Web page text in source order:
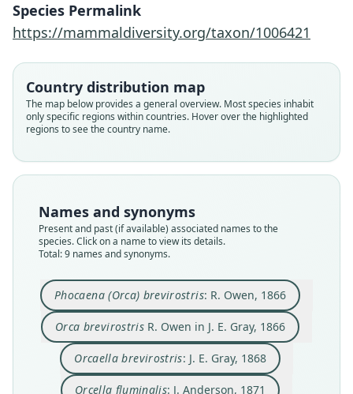
Species Permalink
https://mammaldiversity.org/taxon/1006421
Country distribution map
The map below provides a general overview. Most species inhabit
only specific regions within countries. Hover over the highlighted
regions to see the country name.
Names and synonyms
Present and past (if available) associated names to the
species. Click on a name to view its details.
Total: 9 names and synonyms.
Phocaena (Orca) brevirostris: R. Owen, 1866
Phocaena (Orca) brevirostris:
R. Owen, 1866
Family
Delphinidae
Root name
brevirostris
Orca brevirostrisR. Owen in J. E. Gray, 1866
Orca brevirostris
R. Owen in J. E. Gray, 1866
Family
Delphinidae
Root name
brevirostris
Orcaella brevirostris: J. E. Gray, 1868
Orcaella brevirostris:
J. E. Gray, 1868
Family
Delphinidae
Root name
brevirostris
Orcella fluminalis: J. Anderson, 1871
Orcella fluminalis:
J. Anderson, 1871
Family
Delphinidae
Root name
fluminalis
Orcaella fluminalis
J. E. Gray, 1871
Family
Delphinidae
Root name
fluminalis
Orcella brevirostris:
W. H. Flower, 1884
Family
Delphinidae
Root name
brevirostris
Orcella brevirostris fluminalis:
Trouessart, 1905
Family
Delphinidae
Root name
fluminalis
Orcaella brevirostris brevirostris:
Ellerman & Morrison-Scott, 1951
Family
Delphinidae
Root name
brevirostris
Orcaella brevirostris fluminalis:
Ellerman & Morrison-Scott, 1951
Family
Delphinidae
Root name
fluminalis